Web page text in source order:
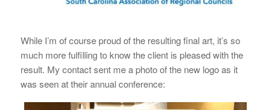
While I’m of course proud of the resulting final art, it’s so
much more fulfilling to know the client is pleased with the
result. My contact sent me a photo of the new logo as it
was seen at their annual conference: